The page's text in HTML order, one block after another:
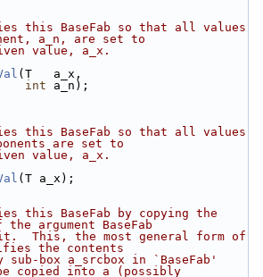
this BaseFab so that all values
a_n, are set to
value, a_x.
(T   a_x,
int a_n);
this BaseFab so that all values
are set to
value, a_x.
(T a_x);
this BaseFab by copying the
argument BaseFab
This, the most general form of
the contents
sub-box a_srcbox in `BaseFab'
copied into a (possibly